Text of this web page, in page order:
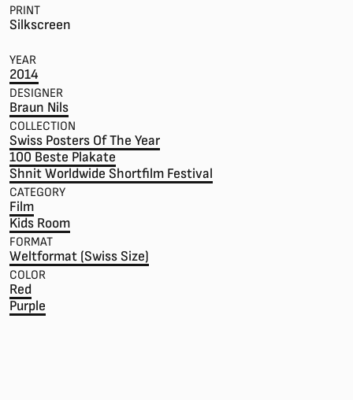
PRINT
Silkscreen
YEAR
2014
DESIGNER
Braun Nils
COLLECTION
Swiss Posters Of The Year
100 Beste Plakate
Shnit Worldwide Shortfilm Festival
CATEGORY
Film
Kids Room
FORMAT
Weltformat (Swiss Size)
COLOR
Red
Purple